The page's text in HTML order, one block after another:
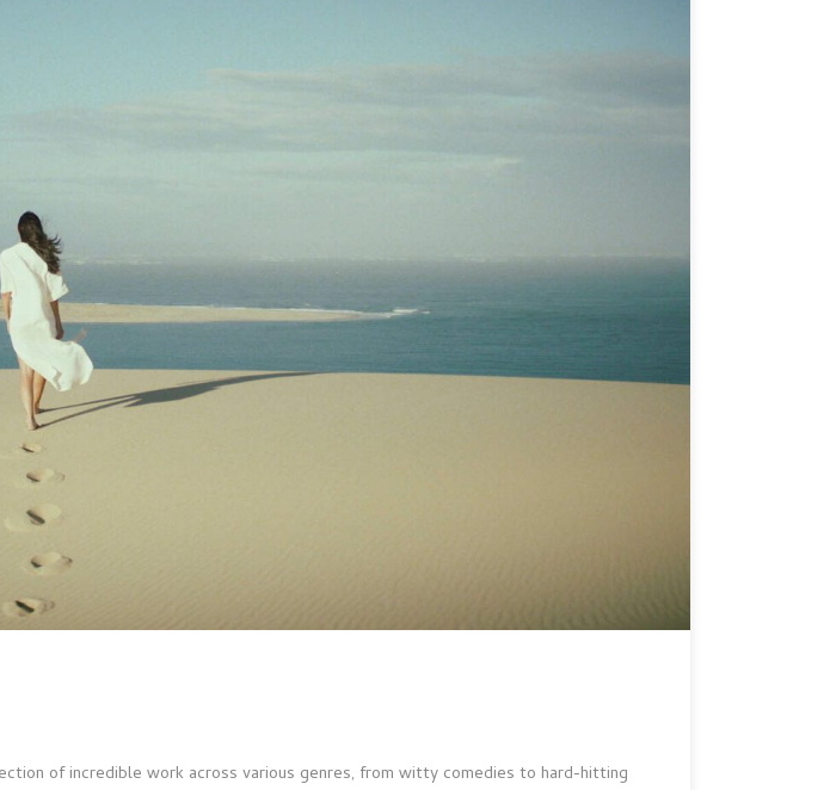
of incredible work across various genres, from witty comedies to hard-hitting